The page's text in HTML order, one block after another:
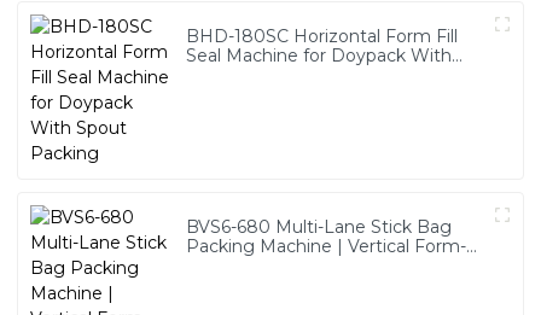
BHD-180SC Horizontal Form Fill
Seal Machine for Doypack With
BVS6-680 Multi-Lane Stick Bag
Packing Machine | Vertical Form-